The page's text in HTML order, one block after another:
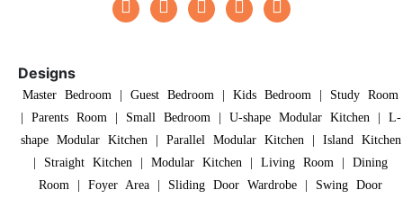
Designs
Master Bedroom | Guest Bedroom | Kids Bedroom |
Study Room
|
Parents Room | Small Bedroom | U-shape Modular Kitchen |
L-
shape Modular Kitchen | Parallel Modular Kitchen |
Island Kitchen
|
Straight Kitchen | Modular Kitchen | Living Room |
Dining
Room | Foyer Area | Sliding Door Wardrobe |
Swing Door